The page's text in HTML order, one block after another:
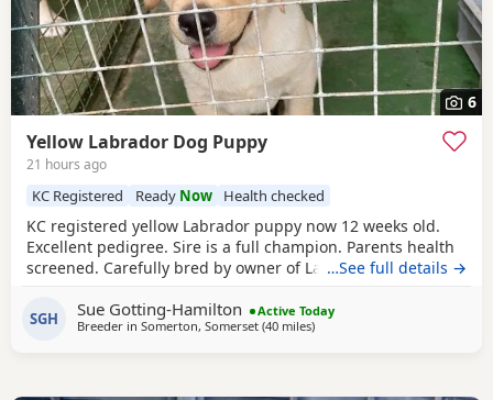
6
Yellow Labrador Dog Puppy
21 hours ago
KC Registered Ready Now Health checked
KC registered yellow Labrador puppy now 12 weeks old.
Excellent pedigree. Sire is a full champion. Parents health
screened. Carefully bred by owner of Labradors for some
and has had flea treatment. He is vet checked and
microchipped. ALready getting there with his house
…See full details →
SGH Sue Gotting-Hamilton
Active Today
Breeder in Somerton, Somerset (40 milesaway from Exeter
)